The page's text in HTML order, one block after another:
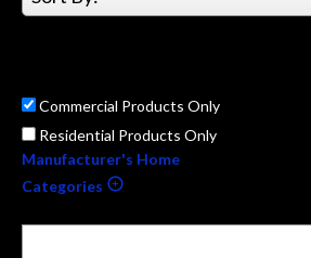
Commercial Products Only
Residential Products Only
Manufacturer's Home
Categories